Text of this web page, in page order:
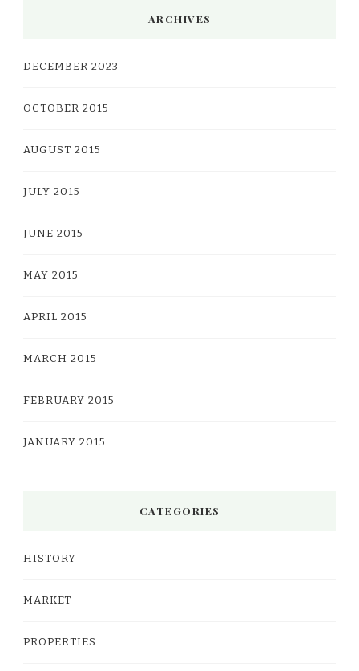
ARCHIVES
DECEMBER 2023
OCTOBER 2015
AUGUST 2015
JULY 2015
JUNE 2015
MAY 2015
APRIL 2015
MARCH 2015
FEBRUARY 2015
JANUARY 2015
CATEGORIES
HISTORY
MARKET
PROPERTIES